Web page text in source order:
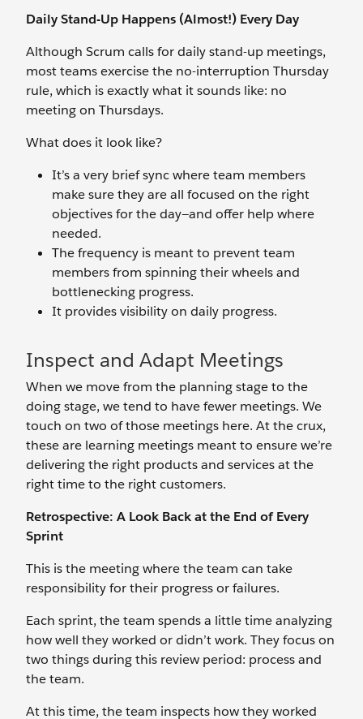
Daily Stand-Up Happens (Almost!) Every Day
Although Scrum calls for daily stand-up meetings,
most teams exercise the no-interruption Thursday
rule, which is exactly what it sounds like: no
meeting on Thursdays.
What does it look like?
It’s a very brief sync where team members
make sure they are all focused on the right
objectives for the day—and offer help where
needed.
The frequency is meant to prevent team
members from spinning their wheels and
bottlenecking progress.
It provides visibility on daily progress.
Inspect and Adapt Meetings
When we move from the planning stage to the
doing stage, we tend to have fewer meetings. We
touch on two of those meetings here. At the crux,
these are learning meetings meant to ensure we’re
delivering the right products and services at the
right time to the right customers.
Retrospective: A Look Back at the End of Every
Sprint
This is the meeting where the team can take
responsibility for their progress or failures.
Each sprint, the team spends a little time analyzing
how well they worked or didn’t work. They focus on
two things during this review period: process and
the team.
At this time, the team inspects how they worked